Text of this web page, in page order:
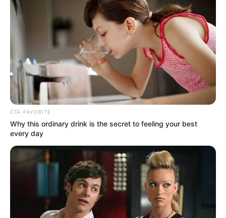
cda de edulcorante líquido
CTA FAVORITE
Why this ordinary drink is the secret to feeling your best
every day